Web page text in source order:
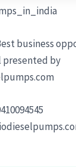
business
presented by